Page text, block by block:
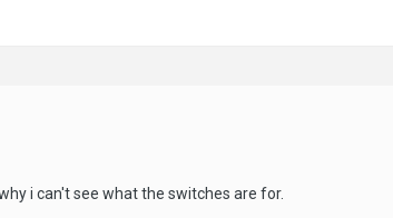
i can't see what the switches are for.